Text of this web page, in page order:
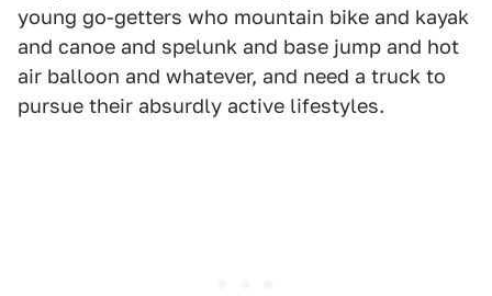
young go-getters who mountain bike and kayak
and canoe and spelunk and base jump and hot
air balloon and whatever, and need a truck to
pursue their absurdly active lifestyles.